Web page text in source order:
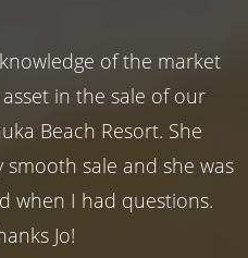
of the market
in the sale of our
Beach Resort. She
sale and she was
when I had questions.
Jo!